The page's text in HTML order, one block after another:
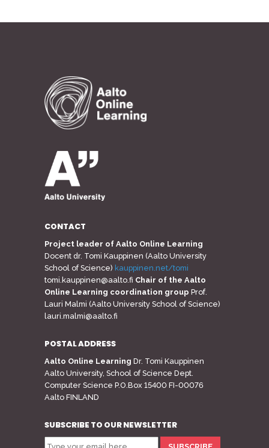
CONTACT
Project leader of Aalto Online Learning
Docent dr. Tomi Kauppinen (Aalto University
School of Science) kauppinen.net/tomi
tomi.kauppinen@aalto.fi Chair of the Aalto
Online Learning coordination group Prof.
Lauri Malmi (Aalto University School of Science)
lauri.malmi@aalto.fi
POSTAL ADDRESS
Aalto Online Learning Dr. Tomi Kauppinen
Aalto University, School of Science Dept.
Computer Science P.O.Box 15400 FI-00076
Aalto FINLAND
SUBSCRIBE TO OUR NEWSLETTER